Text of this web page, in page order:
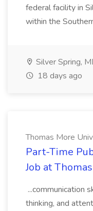
federal facility in
within the
Silver Spring,
18 days ago
Thomas More
Part-Time
Job at
...communication
thinking, and